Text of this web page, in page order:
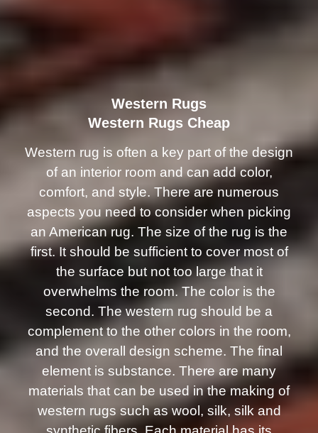
Western Rugs
Western Rugs Cheap
Western rug is often a key part of the design
of an interior room and can add color,
comfort, and style. There are numerous
aspects you need to consider when picking
an American rug. The size of the rug is the
first. It should be sufficient to cover most of
the surface but not too large that it
overwhelms the room. The color is the
second. The western rug should be a
complement to the other colors in the room,
and the overall design scheme. The final
element is substance. There are many
materials that can be used in the making of
western rugs such as wool, silk, silk and